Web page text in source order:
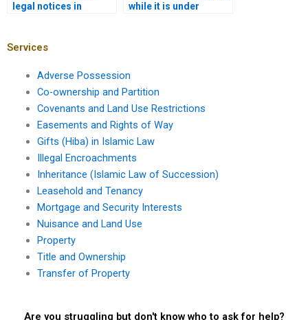
legal notices in
while it is under
Services
Adverse Possession
Co-ownership and Partition
Covenants and Land Use Restrictions
Easements and Rights of Way
Gifts (Hiba) in Islamic Law
Illegal Encroachments
Inheritance (Islamic Law of Succession)
Leasehold and Tenancy
Mortgage and Security Interests
Nuisance and Land Use
Property
Title and Ownership
Transfer of Property
Are you struggling but don't know who to ask for help?